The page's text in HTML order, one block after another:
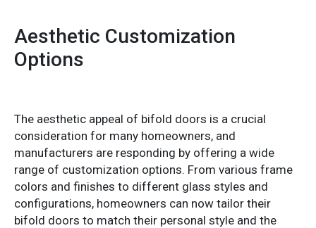
Aesthetic Customization
Options
The aesthetic appeal of bifold doors is a crucial
consideration for many homeowners, and
manufacturers are responding by offering a wide
range of customization options. From various frame
colors and finishes to different glass styles and
configurations, homeowners can now tailor their
bifold doors to match their personal style and the